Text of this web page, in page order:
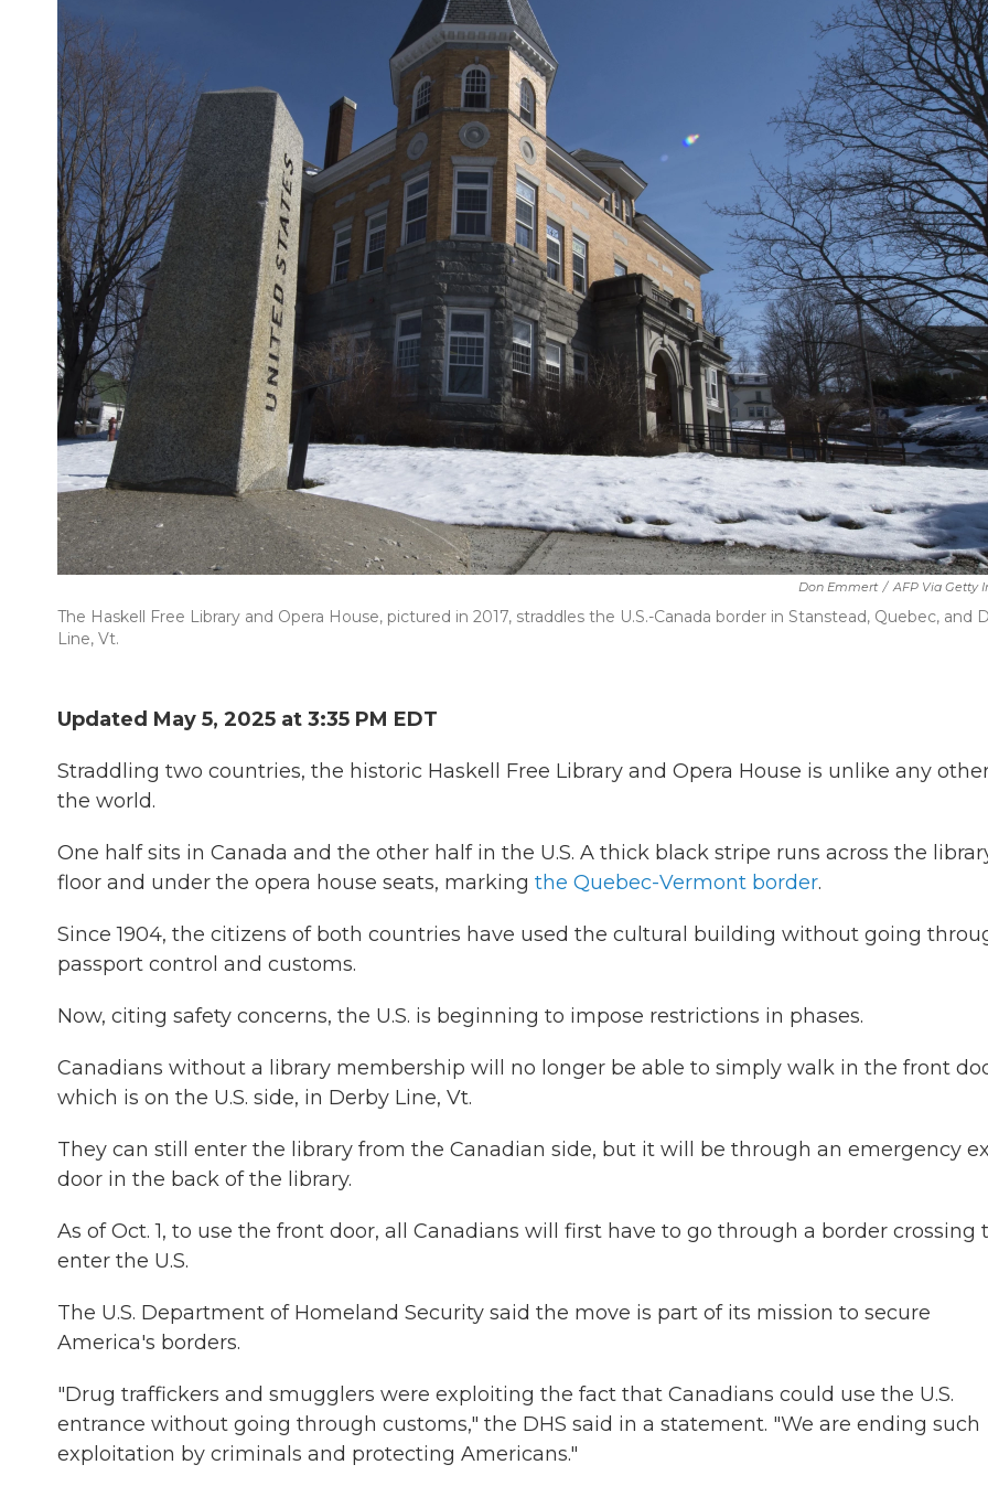
Don Emmert / AFP Via Getty
The Haskell Free Library and Opera House, pictured in 2017, straddles the U.S.-Canada border in Stanstead, Quebec, and
Line, Vt.
Updated May 5, 2025 at 3:35 PM EDT
Straddling two countries, the historic Haskell Free Library and Opera House is unlike any
the world.
One half sits in Canada and the other half in the U.S. A thick black stripe runs across the
floor and under the opera house seats, marking the Quebec-Vermont border.
Since 1904, the citizens of both countries have used the cultural building without going
passport control and customs.
Now, citing safety concerns, the U.S. is beginning to impose restrictions in phases.
Canadians without a library membership will no longer be able to simply walk in the front
which is on the U.S. side, in Derby Line, Vt.
They can still enter the library from the Canadian side, but it will be through an emergency
door in the back of the library.
As of Oct. 1, to use the front door, all Canadians will first have to go through a border crossing
enter the U.S.
The U.S. Department of Homeland Security said the move is part of its mission to secure
America's borders.
"Drug traffickers and smugglers were exploiting the fact that Canadians could use the U.S.
entrance without going through customs," the DHS said in a statement. "We are ending such
exploitation by criminals and protecting Americans."